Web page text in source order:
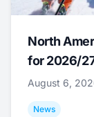
North
for 2026/
August 6,
News